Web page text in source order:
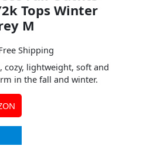
Tops Winter
M
Shipping
cozy, lightweight, soft and
in the fall and winter.